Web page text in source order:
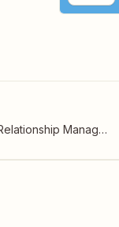
CRM (Customer Relationship Management)